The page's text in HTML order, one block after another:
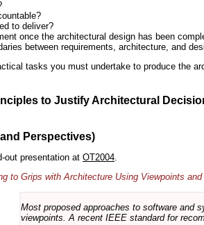
to deliver?
once the architectural design has been
between requirements, architecture, and
tasks you must undertake to produce the
to Justify Architectural
Perspectives)
out presentation at OT2004
to Grips with Architecture Using Viewpoints
Most proposed approaches to software and
viewpoints. A recent IEEE standard for